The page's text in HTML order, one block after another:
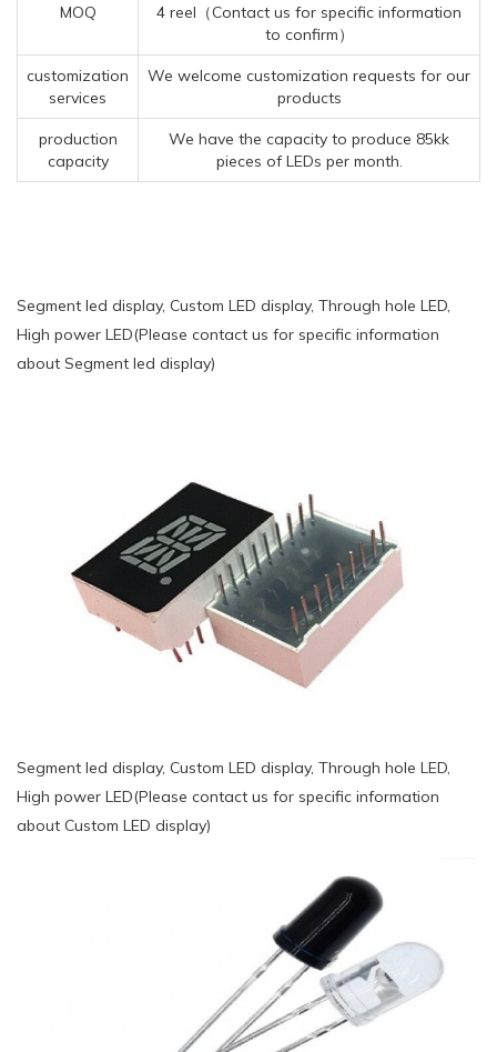
MOQ
4 reel（Contact us for specific information
to confirm）
customization
services
We welcome customization requests for our
products
production
capacity
We have the capacity to produce 85kk
pieces of LEDs per month.
Segment led display, Custom LED display, Through hole LED,
High power LED(Please contact us for specific information
about Segment led display)
Segment led display, Custom LED display, Through hole LED,
High power LED(Please contact us for specific information
about Custom LED display)